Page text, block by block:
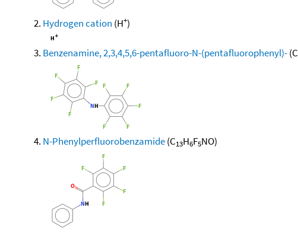
Hydrogen cation (H+)
Benzenamine, 2,3,4,5,6-pentafluoro-N-(pentafluorophenyl)-(C
N-Phenylperfluorobenzamide(C13H6F5NO)